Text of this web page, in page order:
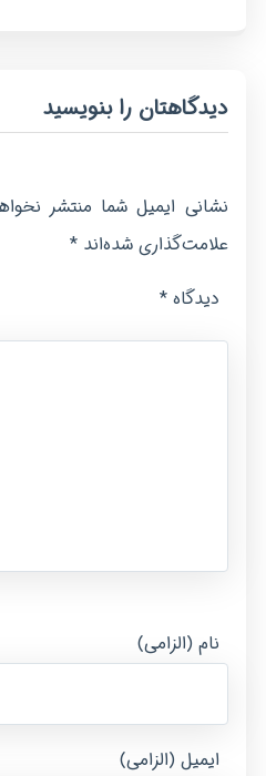
دیدگاهتان را بنویسید
نشانی ایمیل شما منتشر
علامت‌گذاری شده‌اند*
دیدگاه *
نام (الزامی)
ایمیل (الزامی)